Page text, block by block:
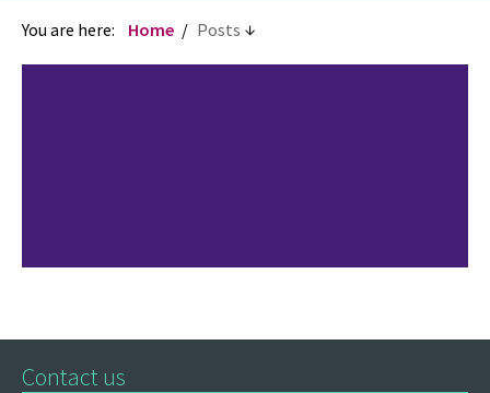
You are here: Home Posts
Contact us